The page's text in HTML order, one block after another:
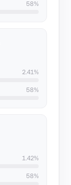
58%
2.41%
58%
1.42%
58%